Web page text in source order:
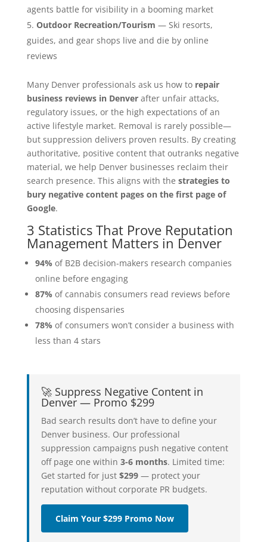
agents battle for visibility in a booming market
Outdoor Recreation/Tourism — Ski resorts,
guides, and gear shops live and die by online
reviews
Many Denver professionals ask us how to repair
business reviews in Denverafter unfair attacks,
regulatory issues, or the high expectations of an
active lifestyle market. Removal is rarely possible—
but suppression delivers proven results. By creating
authoritative, positive content that outranks negative
material, we help Denver businesses reclaim their
search presence. This aligns with the strategies to
bury negative content pages on the first page of
Google.
3 Statistics That Prove Reputation
Management Matters in Denver
94% of B2B decision-makers research companies
online before engaging
87% of cannabis consumers read reviews before
choosing dispensaries
78% of consumers won’t consider a business with
less than 4 stars
🚀 Suppress Negative Content in
Denver — Promo $299
Bad search results don’t have to define your
Denver business. Our professional
suppression campaigns push negative content
off page one within 3-6 months. Limited time:
Get started for just $299— protect your
reputation without corporate PR budgets.
Claim Your $299 Promo Now